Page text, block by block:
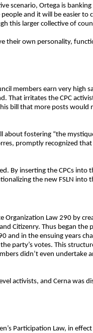
scenario, Ortega is
and it will be easier to
this larger collective of
their own personality,
members earn very high
That irritates the CPC
bill that more posts would
about fostering “the
promptly recognized that
By inserting the CPCs into
the new FSLN into
Organization Law 290 by
Citizenry. Thus began the
and in the ensuing years
party’s votes. This
didn’t even undertake
activists, and Cerna was
Participation Law, in